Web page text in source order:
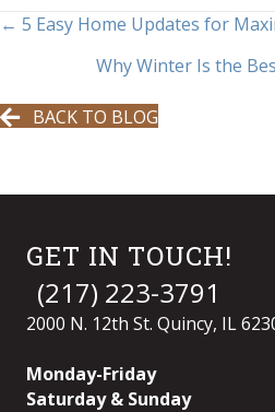
POSTS
NAVIGATION
← 5 Easy Home Updates for
Why Winter Is the
BACK TO BLOG
GET IN TOUCH!
(217) 223-3791
2000 N. 12th St. Quincy, IL
Monday-Friday
Saturday & Sunday